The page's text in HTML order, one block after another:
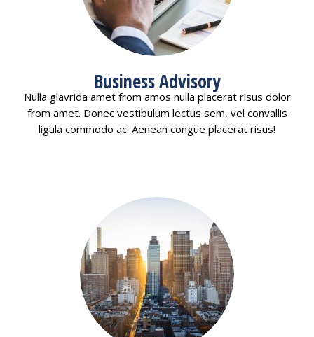
Business Advisory
Nulla glavrida amet from amos nulla placerat risus dolor
from amet. Donec vestibulum lectus sem, vel convallis
ligula commodo ac. Aenean congue placerat risus!